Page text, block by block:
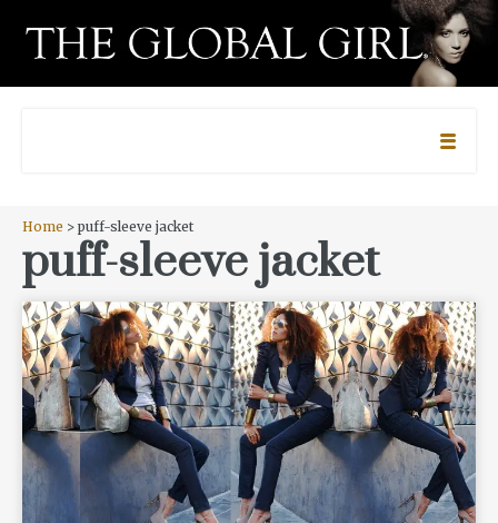
Home > puff-sleeve jacket
puff-sleeve jacket